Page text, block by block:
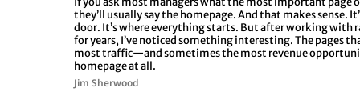
they’ll usually say the homepage. And that makes sense.
door. It’s where everything starts. But after working with
for years, I’ve noticed something interesting. The pages
most traffic—and sometimes the most revenue
homepage at all.
Jim Sherwood